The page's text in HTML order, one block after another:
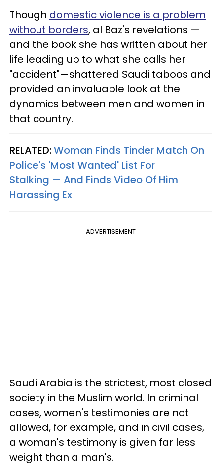
Though domestic violence is a problem
without borders, al Baz's revelations —
and the book she has written about her
life leading up to what she calls her
"accident"—shattered Saudi taboos and
provided an invaluable look at the
dynamics between men and women in
that country.
RELATED:Woman Finds Tinder Match On
Police's 'Most Wanted' List For
Stalking — And Finds Video Of Him
Harassing Ex
ADVERTISEMENT
Saudi Arabia is the strictest, most closed
society in the Muslim world. In criminal
cases, women's testimonies are not
allowed, for example, and in civil cases,
a woman's testimony is given far less
weight than a man's.